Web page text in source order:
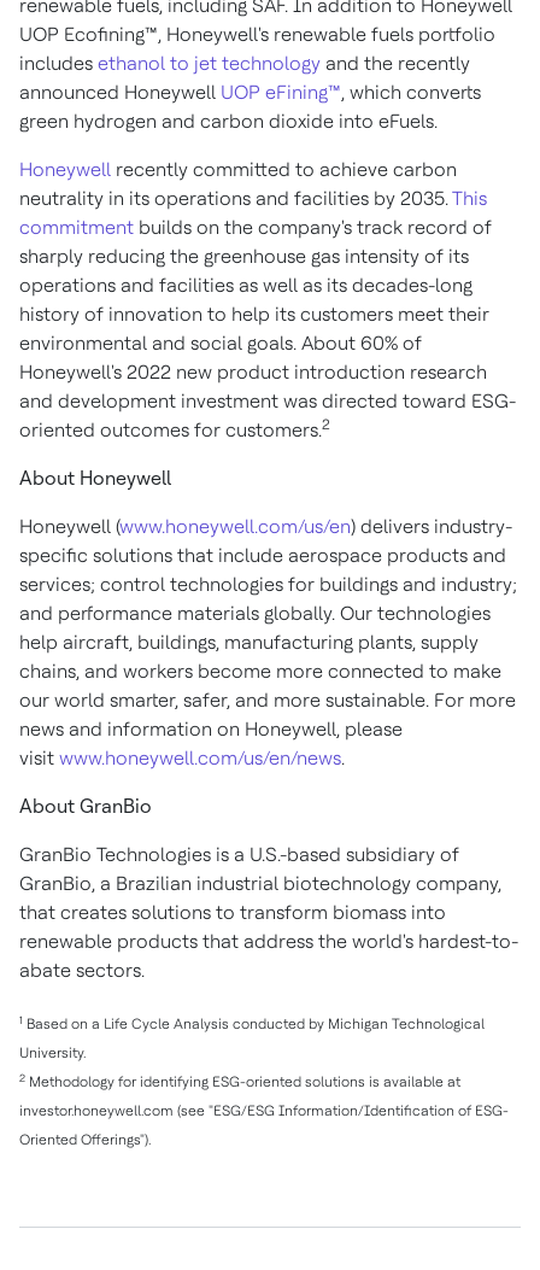
renewable fuels, including SAF. In addition to Honeywell
UOP Ecofining™, Honeywell's renewable fuels portfolio
includes ethanol to jet technology and the recently
announced Honeywell UOP eFining™, which converts
green hydrogen and carbon dioxide into eFuels.
Honeywell recently committed to achieve carbon
neutrality in its operations and facilities by 2035.This
commitment builds on the company's track record of
sharply reducing the greenhouse gas intensity of its
operations and facilities as well as its decades-long
history of innovation to help its customers meet their
environmental and social goals. About 60% of
Honeywell's 2022 new product introduction research
and development investment was directed toward ESG-
oriented outcomes for customers.2
About Honeywell
Honeywell (www.honeywell.com/us/en) delivers industry-
specific solutions that include aerospace products and
services; control technologies for buildings and industry;
and performance materials globally. Our technologies
help aircraft, buildings, manufacturing plants, supply
chains, and workers become more connected to make
our world smarter, safer, and more sustainable. For more
news and information on Honeywell, please
visit www.honeywell.com/us/en/news.
About GranBio
GranBio Technologies is a U.S.-based subsidiary of
GranBio, a Brazilian industrial biotechnology company,
that creates solutions to transform biomass into
renewable products that address the world's hardest-to-
abate sectors.
1 Based on a Life Cycle Analysis conducted by Michigan Technological
University.
2 Methodology for identifying ESG-oriented solutions is available at
investor.honeywell.com (see "ESG/ESG Information/Identification of ESG-
Oriented Offerings").